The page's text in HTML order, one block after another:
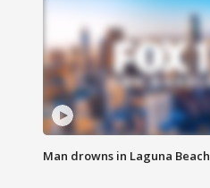
Man drowns in Laguna Beach